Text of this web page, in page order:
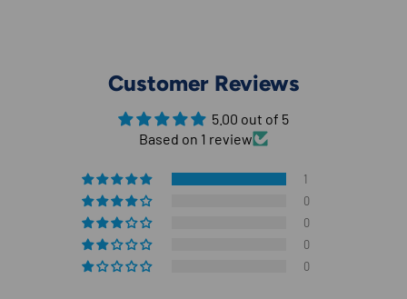
Customer Reviews
5.00 out of 5
Based on 1 review
1
0
0
0
0